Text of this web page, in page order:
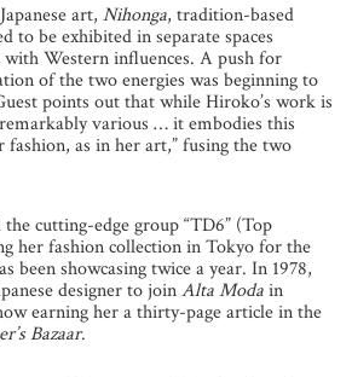
art, Nihonga, tradition-based
to be exhibited in separate spaces
Western influences. A push for
of the two energies was beginning to
points out that while Hiroko’s work is
various … it embodies this
as in her art,” fusing the two
cutting-edge group “TD6” (Top
her fashion collection in Tokyo for the
been showcasing twice a year. In 1978,
designer to joinAlta Modain
earning her a thirty-page article in the
Bazaar.